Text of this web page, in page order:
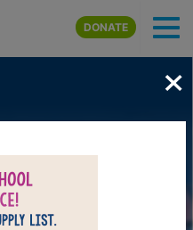
Skip to main content
DONATE
×